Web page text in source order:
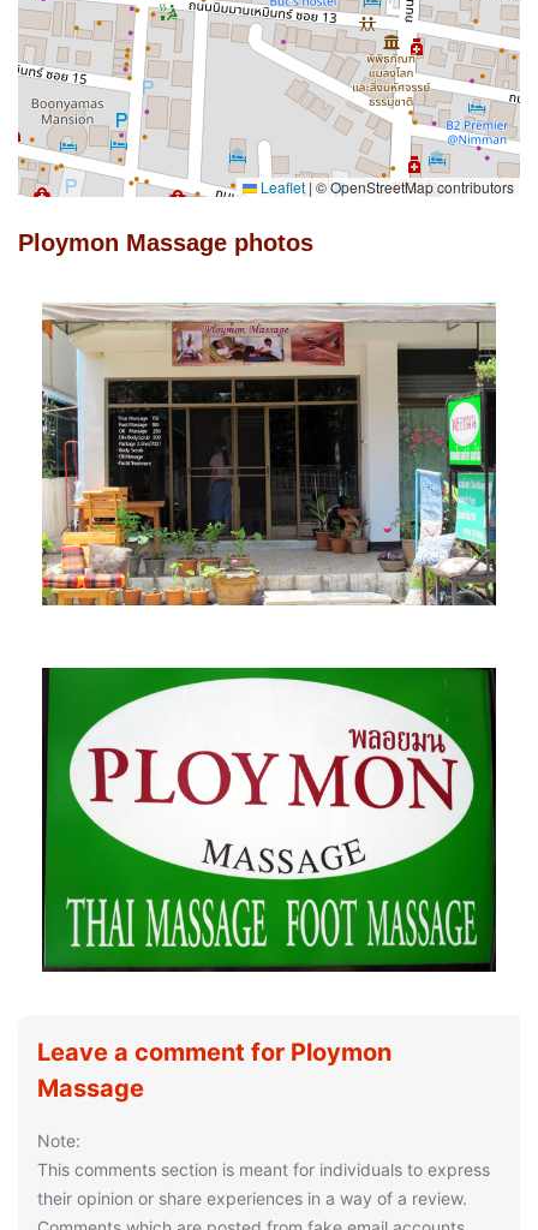
Leaflet | © OpenStreetMap contributors
Ploymon Massage photos
Leave a comment for Ploymon
Massage
Note:
This comments section is meant for individuals to express
their opinion or share experiences in a way of a review.